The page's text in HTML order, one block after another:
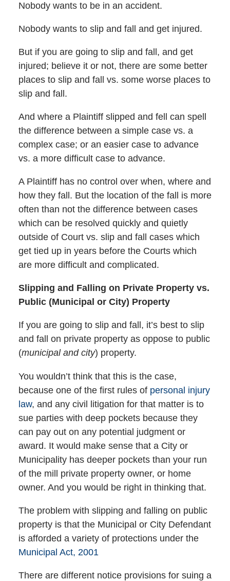
Nobody wants to be in an accident.
Nobody wants to slip and fall and get injured.
But if you are going to slip and fall, and get
injured; believe it or not, there are some better
places to slip and fall vs. some worse places to
slip and fall.
And where a Plaintiff slipped and fell can spell
the difference between a simple case vs. a
complex case; or an easier case to advance
vs. a more difficult case to advance.
A Plaintiff has no control over when, where and
how they fall. But the location of the fall is more
often than not the difference between cases
which can be resolved quickly and quietly
outside of Court vs. slip and fall cases which
get tied up in years before the Courts which
are more difficult and complicated.
Slipping and Falling on Private Property vs.
Public (Municipal or City) Property
If you are going to slip and fall, it’s best to slip
and fall on private property as oppose to public
(municipal and city) property.
You wouldn’t think that this is the case,
because one of the first rules of personal injury
law, and any civil litigation for that matter is to
sue parties with deep pockets because they
can pay out on any potential judgment or
award. It would make sense that a City or
Municipality has deeper pockets than your run
of the mill private property owner, or home
owner. And you would be right in thinking that.
The problem with slipping and falling on public
property is that the Municipal or City Defendant
is afforded a variety of protections under the
Municipal Act, 2001
There are different notice provisions for suing a